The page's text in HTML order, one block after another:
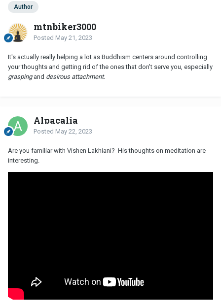
Author
mtnbiker3000
Posted May 21, 2023
It's actually really helping a lot as Buddhism centers around controlling
your thoughts and getting rid of the ones that don't serve you, especially
grasping and desirous attachment.
Alpacalia
Posted May 22, 2023
Are you familiar with Vishen Lakhiani? His thoughts on meditation are
interesting.